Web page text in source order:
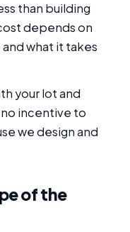
than building
depends on
what it takes
your lot and
incentive to
we design and
of the